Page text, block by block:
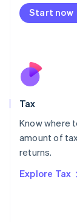
Start now
Tax
Know where
amount of
returns.
Explore Tax
Malta
English
Nederlands
New
Poland
English
Portugal
Romania